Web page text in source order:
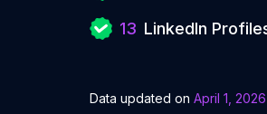
13 LinkedIn
Data updated on April 1, 2026